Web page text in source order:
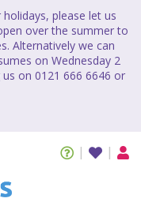
please let us
over the summer to
Alternatively we can
on Wednesday 2
on 0121 666 6646 or